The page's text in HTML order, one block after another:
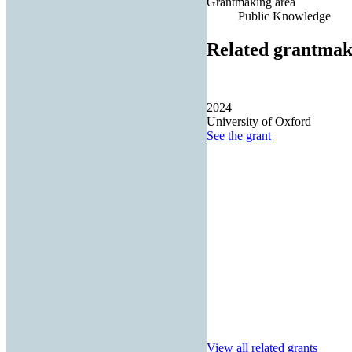
Public Knowledge
Related
2024
University of Oxford
See the grant
View all related grants